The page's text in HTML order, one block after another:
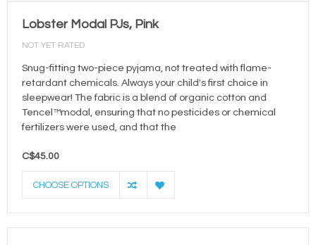
Lobster Modal PJs, Pink
NOT YET RATED
Snug-fitting two-piece pyjama, not treated with flame-
retardant chemicals. Always your child's first choice in
sleepwear! The fabric is a blend of organic cotton and
Tencel™modal, ensuring that no pesticides or chemical
fertilizers were used, and that the
C$45.00
CHOOSE OPTIONS